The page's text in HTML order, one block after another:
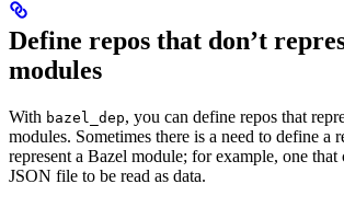
Define repos that don’t
modules
With bazel_dep, you can define repos that
modules. Sometimes there is a need to define a
represent a Bazel module; for example, one that
JSON file to be read as data.